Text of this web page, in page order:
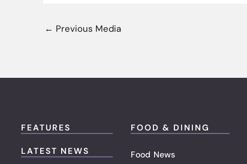
← Previous Media
FEATURES
LATEST NEWS
FOOD & DINING
Food News